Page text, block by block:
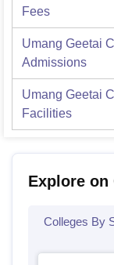
Fees
Umang Geetai
Admissions
Umang Geetai
Facilities
Explore on
Colleges By